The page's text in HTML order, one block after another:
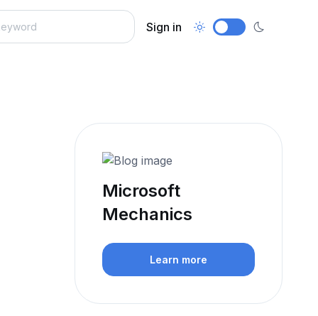
Sign in
Microsoft
Mechanics
Learn more